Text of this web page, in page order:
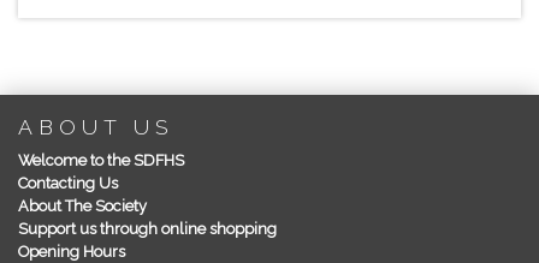
ABOUT US
Welcome to the SDFHS
Contacting Us
About The Society
Support us through online shopping
Opening Hours